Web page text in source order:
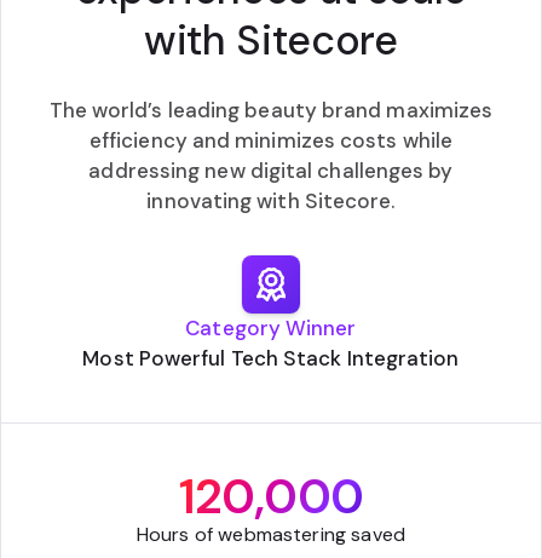
with Sitecore
The world’s leading beauty brand maximizes
efficiency and minimizes costs while
addressing new digital challenges by
innovating with Sitecore.
Category Winner
Most Powerful Tech Stack Integration
120,000
Hours of webmastering saved